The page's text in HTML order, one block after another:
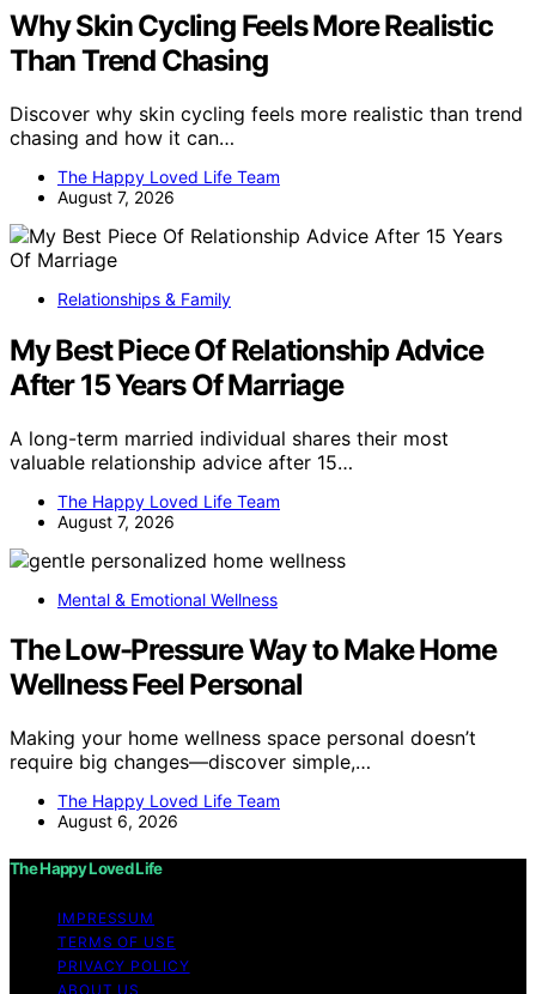
Why Skin Cycling Feels More Realistic
Than Trend Chasing
Discover why skin cycling feels more realistic than trend
chasing and how it can…
The Happy Loved Life Team
August 7, 2026
Relationships & Family
My Best Piece Of Relationship Advice
After 15 Years Of Marriage
A long-term married individual shares their most
valuable relationship advice after 15…
The Happy Loved Life Team
August 7, 2026
Mental & Emotional Wellness
The Low-Pressure Way to Make Home
Wellness Feel Personal
Making your home wellness space personal doesn’t
require big changes—discover simple,…
The Happy Loved Life Team
August 6, 2026
The Happy Loved Life
IMPRESSUM
TERMS OF USE
PRIVACY POLICY
ABOUT US